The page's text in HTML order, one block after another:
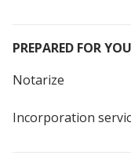
PREPARED FOR YOU
Notarize
Incorporation